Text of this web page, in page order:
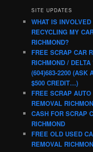
SITE UPDATES
WHAT IS INVOLVED
RECYCLING MY
RICHMOND?
FREE SCRAP CAR
RICHMOND / DELTA
(604)683-2200 (ASK
$500 CREDIT…)
FREE SCRAP AUTO
REMOVAL
CASH FOR SCRAP
RICHMOND
FREE OLD USED
REMOVAL